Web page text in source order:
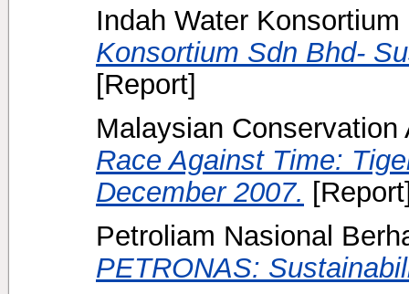
Indah Water
Konsortium Sdn Bhd-
[Report]
Malaysian
Race Against Time:
December 2007.
Petroliam Nasional
PETRONAS: